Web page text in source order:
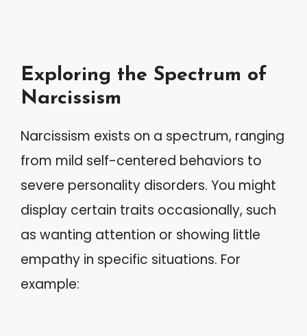
Exploring the Spectrum of
Narcissism
Narcissism exists on a spectrum, ranging
from mild self-centered behaviors to
severe personality disorders. You might
display certain traits occasionally, such
as wanting attention or showing little
empathy in specific situations. For
example: